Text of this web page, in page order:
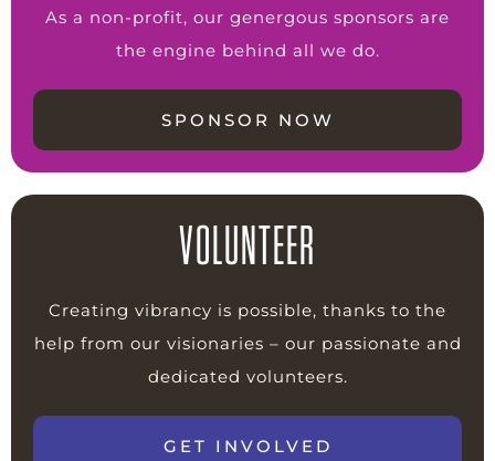
As a non-profit, our genergous sponsors are
the engine behind all we do.
SPONSOR NOW
VOLUNTEER
Creating vibrancy is possible, thanks to the
help from our visionaries – our passionate and
dedicated volunteers.
GET INVOLVED